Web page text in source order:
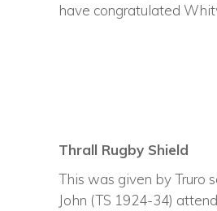
have congratulated
Thrall Rugby Shield
This was given by Truro
John (TS 1924-34)